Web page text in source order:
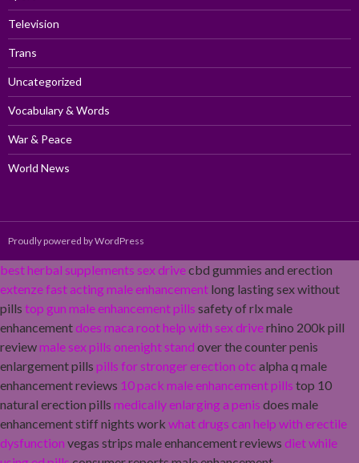
Television
Trans
Uncategorized
Vocabulary & Words
War & Peace
World News
Proudly powered by WordPress
best herbal supplements sex drivecbd gummies and erection
extenze fast acting male enhancement long lasting sex without
pills top gun male enhancement pills safety of rlx male
enhancementdoes maca root help with sex driverhino 200k pill
reviewmale sex pills onenight stand over the counter penis
enlargement pills pills for stronger erection otc alpha q male
enhancement reviews 10 pack male enhancement pills top 10
natural erection pills medically enlarging a penis does male
enhancement stiff nights work what drugs can help with erectile
dysfunction vegas strips male enhancement reviews diet while